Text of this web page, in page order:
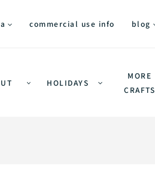
commercial use info blog
HOLIDAYS
MORE
CRAFTS